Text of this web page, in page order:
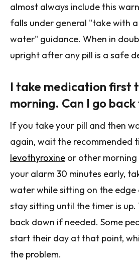
almost always include this
falls under general "take with
water" guidance. When in
upright after any pill is a safe
I take medication first
morning. Can I go
If you take your pill and then
again, wait the recommended
levothyroxine or other
your alarm 30 minutes early,
water while sitting on the edge
stay sitting until the timer is up.
back down if needed. Some
start their day at that point,
the problem.